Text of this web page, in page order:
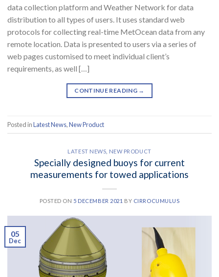
data collection platform and Weather Network for data
distribution to all types of users. It uses standard web
protocols for collecting real-time MetOcean data from any
remote location. Data is presented to users via a series of
web pages customised to meet individual client’s
requirements, as well […]
CONTINUE READING →
Posted inLatest News,New Product
LATEST NEWS NEW PRODUCT
Specially designed buoys for current
measurements for towed applications
POSTED ON 5 DECEMBER 2021 BY CIRROCUMULUS
05
Dec